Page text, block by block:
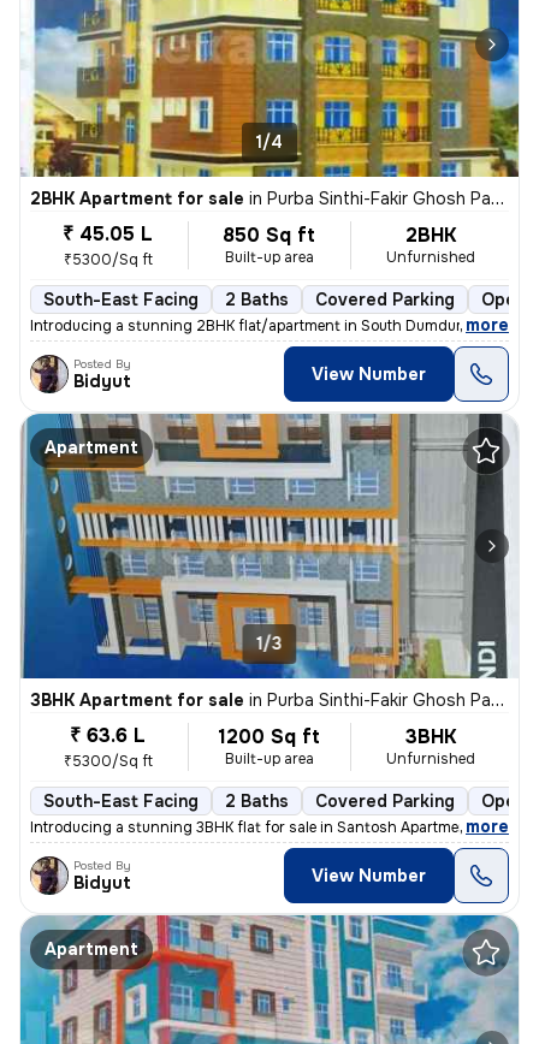
1/4
2BHK Apartment for sale in Purba Sinthi-Fakir Ghosh Para, South Dumdum, Kolkata
₹ 45.05 L
₹5300/Sq ft
850 Sq ft
Built-up area
2BHK
Unfurnished
South-East Facing 2 Baths Covered Parking Open
Introducing a stunning 2BHK flat/apartment in South Dumdum, Kolkata.
, more
Posted By
Bidyut View Number
Apartment
1/3
3BHK Apartment for sale in Purba Sinthi-Fakir Ghosh Para, South Dumdum, Kolkata
₹ 63.6 L
₹5300/Sq ft
1200 Sq ft
Built-up area
3BHK
Unfurnished
South-East Facing 2 Baths Covered Parking Open
Introducing a stunning 3BHK flat for sale in Santosh Apartment, locate
, more
Posted By
Bidyut View Number
Apartment